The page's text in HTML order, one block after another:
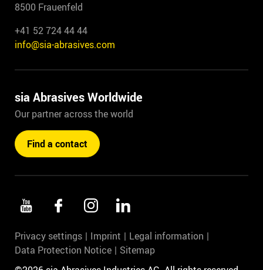
8500 Frauenfeld
+41 52 724 44 44
info@sia-abrasives.com
sia Abrasives Worldwide
Our partner across the world
Find a contact
Privacy settings Imprint
Legal information
Data Protection Notice
Sitemap